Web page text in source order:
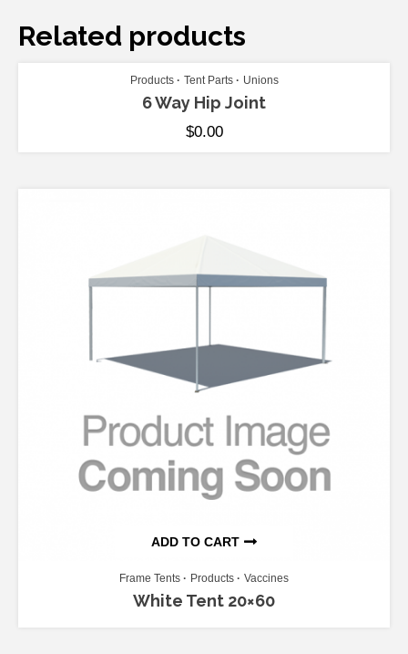
Related products
ADD TO CART
Products Tent Parts Unions
6 Way Hip Joint
$0.00
ADD TO CART
Frame Tents Products Vaccines
White Tent 20×60